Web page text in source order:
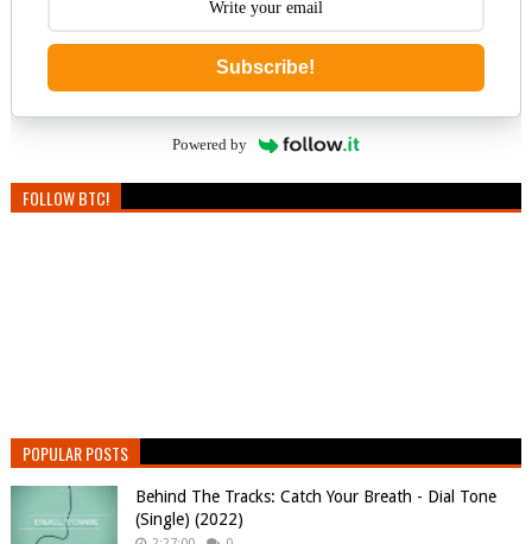
Subscribe!
Powered by
FOLLOW BTC!
POPULAR POSTS
Behind The Tracks: Catch Your Breath - Dial Tone
(Single) (2022)